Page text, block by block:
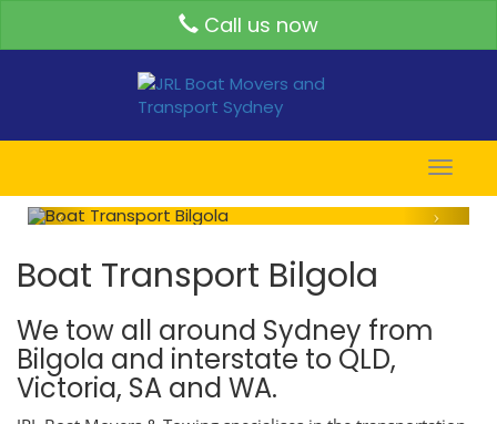
Call us now
Toggle
Boat Transport Bilgola
We tow all around Sydney from
Bilgola and interstate to QLD,
Victoria, SA and WA.